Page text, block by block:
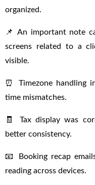
organized.
📌 An important note
screens related to a
visible.
⏰ Timezone handling
time mismatches.
🧾 Tax display was
better consistency.
📧 Booking recap
reading across devices.